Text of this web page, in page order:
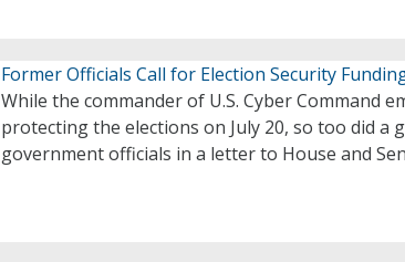
Former Officials Call for Election Security
While the commander of U.S. Cyber Command
protecting the elections on July 20, so too did a
government officials in a letter to House and